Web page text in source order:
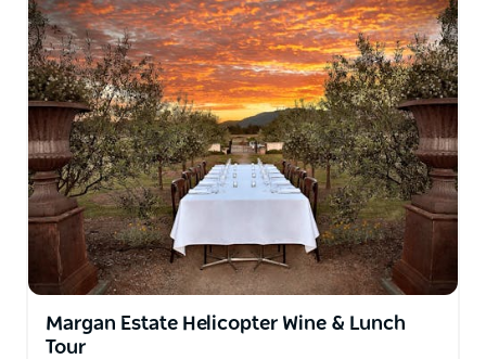
Margan Estate Helicopter Wine & Lunch
Tour